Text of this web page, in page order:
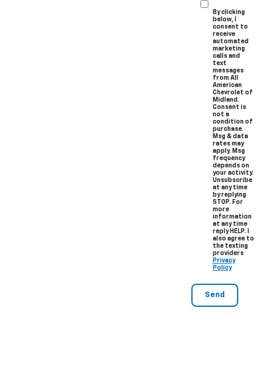
By clicking
below, I
consent to
receive
automated
marketing
calls and
text
messages
from All
American
Chevrolet of
Midland.
Consent is
not a
condition of
purchase.
Msg & data
rates may
apply. Msg
frequency
depends on
your activity.
Unsubscribe
at any time
by replying
STOP. For
more
information
at any time
reply HELP. I
also agree to
the texting
providers
Privacy
Policy